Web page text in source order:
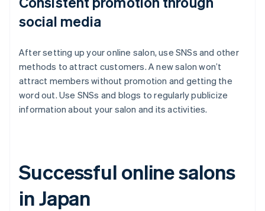
social media
After setting up your online salon, use SNSs and other
methods to attract customers. A new salon won’t
attract members without promotion and getting the
word out. Use SNSs and blogs to regularly publicize
information about your salon and its activities.
Successful online salons
in Japan